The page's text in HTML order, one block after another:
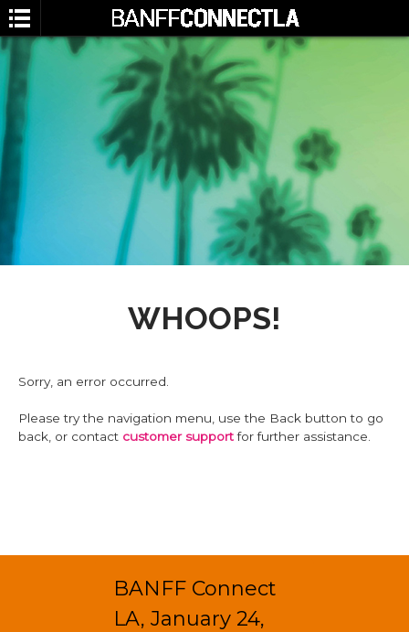
WHOOPS!
Sorry, an error occurred.
Please try the navigation menu, use the Back button to go
back, or contact customer supportfor further assistance.
BANFF Connect
LA, January 24,
SEARCH